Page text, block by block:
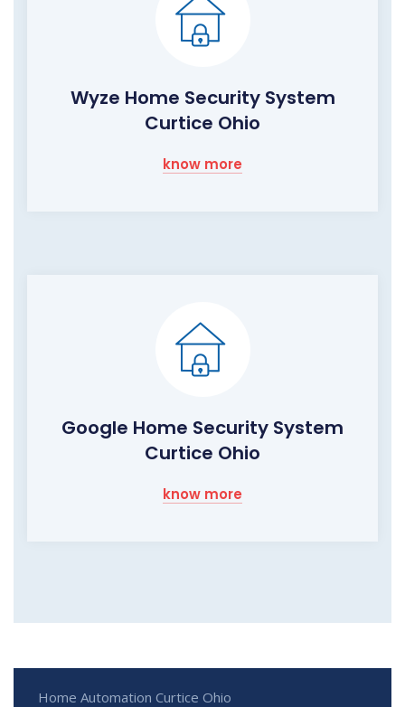
Wyze Home Security System
Curtice Ohio
know more
Google Home Security System
Curtice Ohio
know more
Home Automation Curtice Ohio